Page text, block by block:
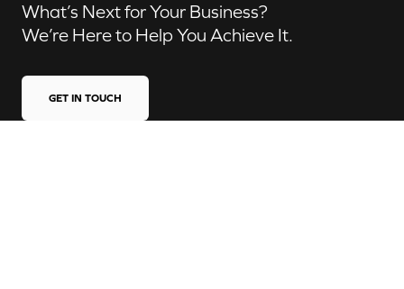
What’s Next for Your Business?
We’re Here to Help You Achieve It.
GET IN TOUCH